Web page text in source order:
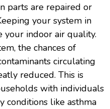
parts are repaired or
your system in
your indoor air quality.
the chances of
circulating
reduced. This is
with individuals
conditions like asthma